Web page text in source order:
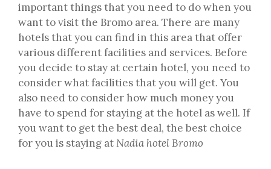
important things that you need to do when you
want to visit the Bromo area. There are many
hotels that you can find in this area that offer
various different facilities and services. Before
you decide to stay at certain hotel, you need to
consider what facilities that you will get. You
also need to consider how much money you
have to spend for staying at the hotel as well. If
you want to get the best deal, the best choice
for you is staying at Nadia hotel Bromo